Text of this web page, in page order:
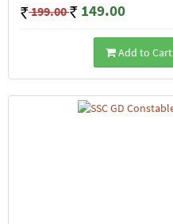
199.00 149.00
Add to Cart